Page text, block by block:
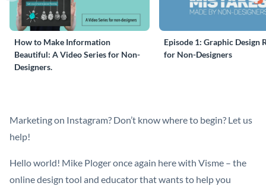
How to Make Information
Beautiful: A Video Series for Non-
Designers.
Episode 1: Graphic Design
for Non-Designers
Marketing on Instagram? Don’t know where to begin? Let us
help!
Hello world! Mike Ploger once again here with Visme – the
online design tool and educator that wants to help you